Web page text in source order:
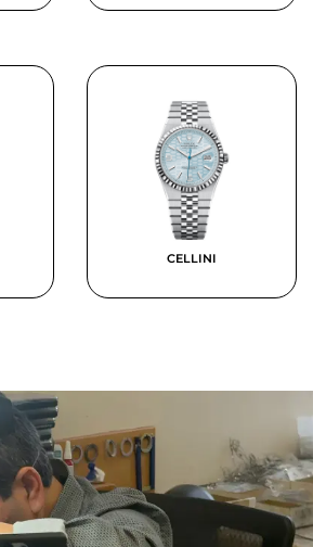
CELLINI